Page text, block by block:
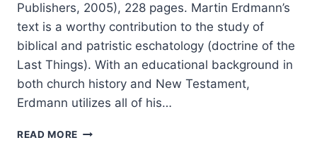
Publishers, 2005), 228 pages. Martin Erdmann’s
text is a worthy contribution to the study of
biblical and patristic eschatology (doctrine of the
Last Things). With an educational background in
both church history and New Testament,
Erdmann utilizes all of his…
READ MORE MARTIN